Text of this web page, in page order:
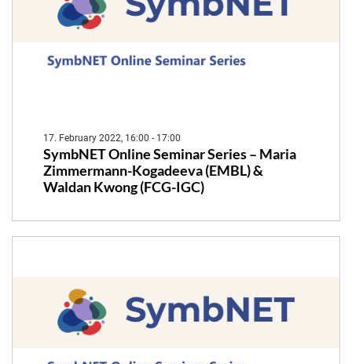
17. February 2022, 16:00 - 17:00
SymbNET Online Seminar Series – Maria
Zimmermann-Kogadeeva (EMBL) &
Waldan Kwong (FCG-IGC)